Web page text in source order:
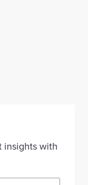
insights with